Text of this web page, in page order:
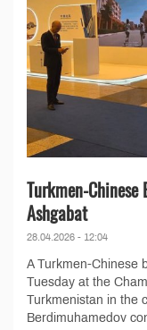
Turkmen-
Ashgabat
28.04.2026 - 12:04
A Turkmen-Chinese
Tuesday at the
Turkmenistan in the
Berdimuhamedov